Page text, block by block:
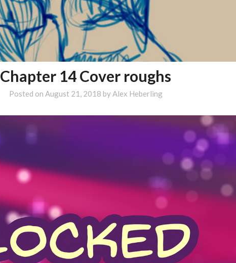
Chapter 14 Cover roughs
Posted on August 21, 2018 byAlex Heberling